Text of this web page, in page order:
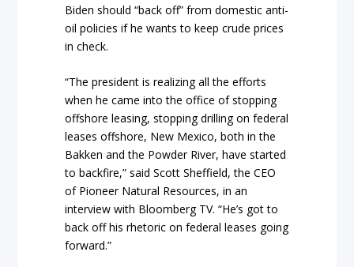
Biden should “back off” from domestic anti-
oil policies if he wants to keep crude prices
in check.
“The president is realizing all the efforts
when he came into the office of stopping
offshore leasing, stopping drilling on federal
leases offshore, New Mexico, both in the
Bakken and the Powder River, have started
to backfire,” said Scott Sheffield, the CEO
of Pioneer Natural Resources, in an
interview with Bloomberg TV. “He’s got to
back off his rhetoric on federal leases going
forward.”